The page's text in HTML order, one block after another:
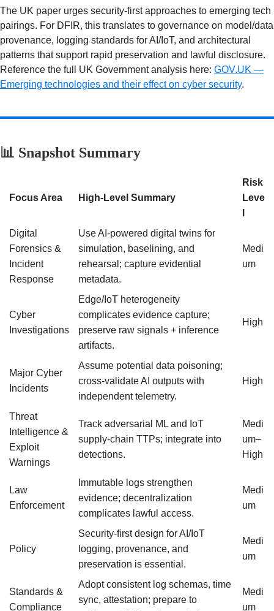
The UK paper urges security-first approaches to emerging tech
pairings. For DFIR, this translates to governance on model/data
provenance, logging standards for AI/IoT, and architectural
patterns that support rapid preservation and lawful disclosure.
Reference the full UK Government analysis here: GOV.UK —
Emerging technologies and their effect on cyber security.
📊 Snapshot Summary
Focus Area High-Level Summary
Risk
Leve
Digital
Forensics &
Incident
Response
Use AI-powered digital twins for
simulation, baselining, and
rehearsal; capture evidential
metadata.
Medi
um
Cyber
Investigations
Edge/IoT heterogeneity
complicates evidence capture;
preserve raw signals + inference
artifacts.
High
Major Cyber
Incidents
Assume potential data poisoning;
cross-validate AI outputs with
independent telemetry.
High
Threat
Intelligence &
Exploit
Warnings
Track adversarial ML and IoT
supply-chain TTPs; integrate into
detections.
Medi
um–
High
Law
Enforcement
Immutable logs strengthen
evidence; decentralization
complicates lawful access.
Medi
um
Policy
Security-first design for AI/IoT
logging, provenance, and
preservation is essential.
Medi
um
Standards &
Compliance
Adopt consistent log schemas, time
sync, attestation; prepare to
Medi
um